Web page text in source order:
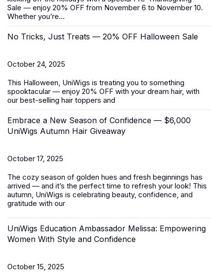
Sale — enjoy 20% OFF from November 6 to November 10.
Whether you’re...
No Tricks, Just Treats — 20% OFF Halloween Sale
October 24, 2025
This Halloween, UniWigs is treating you to something
spooktacular — enjoy 20% OFF with your dream hair, with
our best-selling hair toppers and
Embrace a New Season of Confidence — $6,000
UniWigs Autumn Hair Giveaway
October 17, 2025
The cozy season of golden hues and fresh beginnings has
arrived — and it’s the perfect time to refresh your look! This
autumn, UniWigs is celebrating beauty, confidence, and
gratitude with our
UniWigs Education Ambassador Melissa: Empowering
Women With Style and Confidence
October 15, 2025